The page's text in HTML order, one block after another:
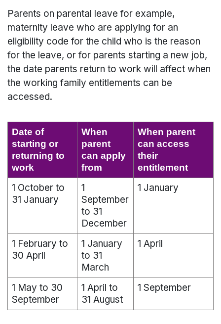
Parents on parental leave for example,
maternity leave who are applying for an
eligibility code for the child who is the reason
for the leave, or for parents starting a new job,
the date parents return to work will affect when
the working family entitlements can be
accessed.
Date of
starting or
returning to
work
When
parent
can apply
from
When parent
can access
their
entitlement
1 October to
31 January
1
September
to 31
December
1 January
1 February to
30 April
1 January
to 31
March
1 April
1 May to 30
September
1 April to
31 August
1 September